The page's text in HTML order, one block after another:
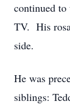
continued
TV. His
side.
He was
siblings: